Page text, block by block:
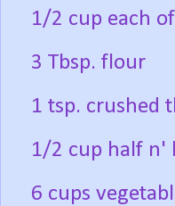
1/2 cup each
3 Tbsp. flour
1 tsp. crushed
1/2 cup half n'
6 cups